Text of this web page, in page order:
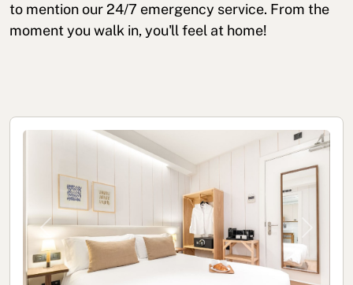
to mention our 24/7 emergency service. From the
moment you walk in, you'll feel at home!
Previous